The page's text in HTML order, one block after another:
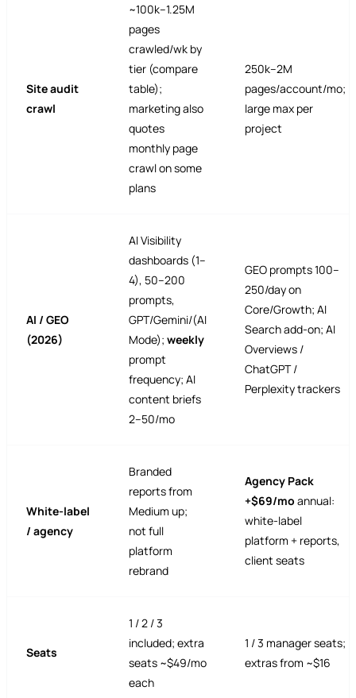
Site audit
crawl
~100k–1.25M
pages
crawled/wk by
tier (compare
table);
marketing also
quotes
monthly page
crawl on some
plans
250k–2M
pages/account/mo;
large max per
project
AI / GEO
(2026)
AI Visibility
dashboards (1–
4), 50–200
prompts,
GPT/Gemini/(AI
Mode); weekly
prompt
frequency; AI
content briefs
2–50/mo
GEO prompts 100–
250/day on
Core/Growth; AI
Search add-on; AI
Overviews /
ChatGPT /
Perplexity trackers
White-label
/ agency
Branded
reports from
Medium up;
not full
platform
rebrand
Agency Pack
+$69/mo annual:
white-label
platform + reports,
client seats
Seats
1 / 2 / 3
included; extra
seats ~$49/mo
each
1 / 3 manager seats;
extras from ~$16